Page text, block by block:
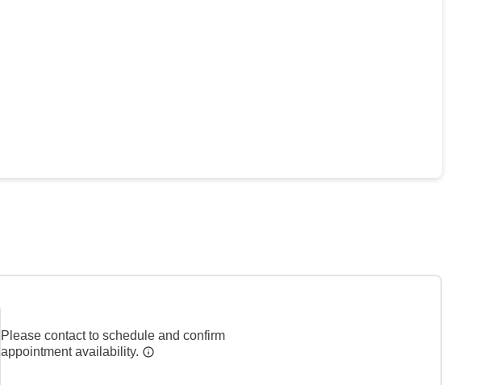
Please contact to schedule and confirm
appointment availability.